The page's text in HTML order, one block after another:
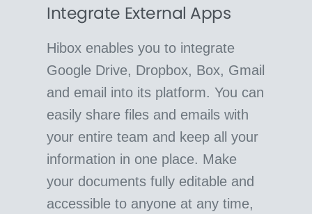
Integrate External Apps
Hibox enables you to integrate
Google Drive, Dropbox, Box, Gmail
and email into its platform. You can
easily share files and emails with
your entire team and keep all your
information in one place. Make
your documents fully editable and
accessible to anyone at any time,